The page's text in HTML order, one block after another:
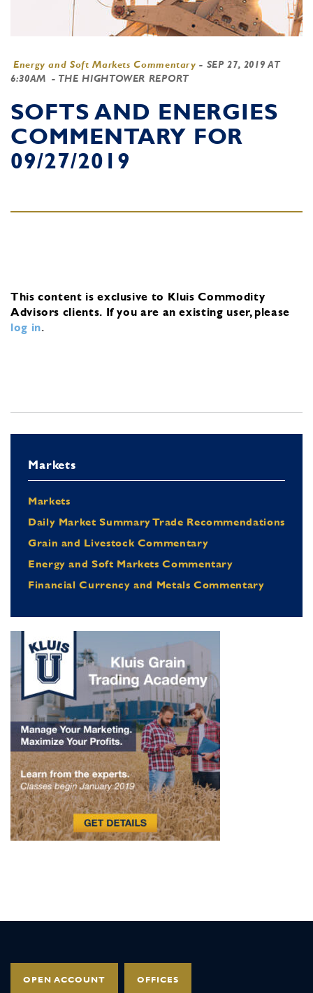
Energy and Soft Markets Commentary - SEP 27, 2019 AT
6:30AM - THE HIGHTOWER REPORT
SOFTS AND ENERGIES
COMMENTARY FOR
09/27/2019
This content is exclusive to Kluis Commodity
Advisors clients. If you are an existing user, please
log in.
Markets
Markets
Daily Market Summary Trade Recommendations
Grain and Livestock Commentary
Energy and Soft Markets Commentary
Financial Currency and Metals Commentary
OPEN ACCOUNT OFFICES